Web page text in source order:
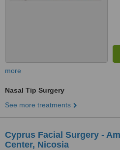
more
Nasal Tip Surgery
See more treatments
Cyprus Facial Surgery -
Center, Nicosia